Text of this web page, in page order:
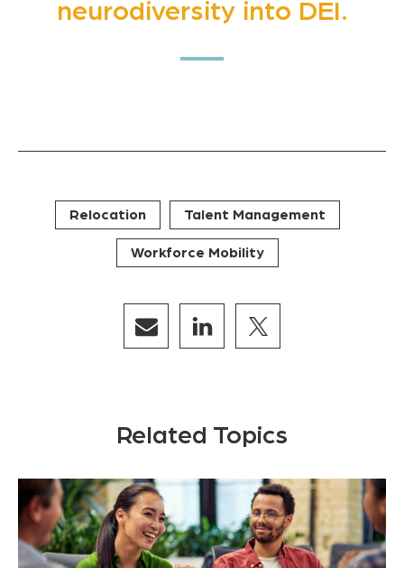
neurodiversity into DEI.
Relocation Talent Management
Workforce Mobility
Related Topics